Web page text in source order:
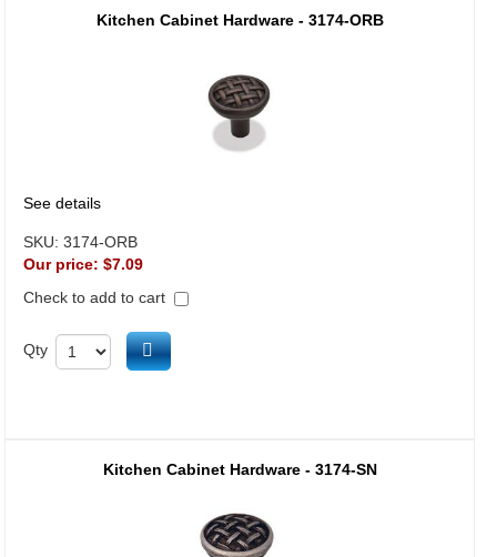
Kitchen Cabinet Hardware - 3174-ORB
See details
SKU: 3174-ORB
Our price: $7.09
Check to add to cart
Qty Add to cart
Kitchen Cabinet Hardware - 3174-SN